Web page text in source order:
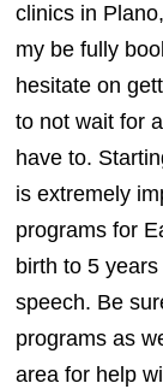
clinics in
my be fully
hesitate on
to not wait for
have to.
is extremely
programs for
birth to 5
speech. Be
programs as
area for help